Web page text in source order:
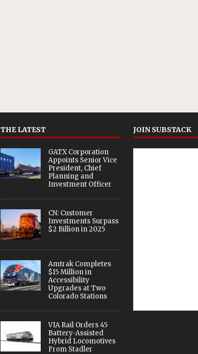
THE LATEST
GATX Corporation
Appoints Senior Vice
President, Chief
Planning and
Investment Officer
CN: Customer
Investments Surpass
$2 Billion in 2025
Amtrak Completes
$15 Million in
Accessibility
Upgrades at Two
Colorado Stations
VIA Rail Orders 45
Battery-Assisted
Hybrid Locomotives
From Stadler
JOIN SUBSTACK